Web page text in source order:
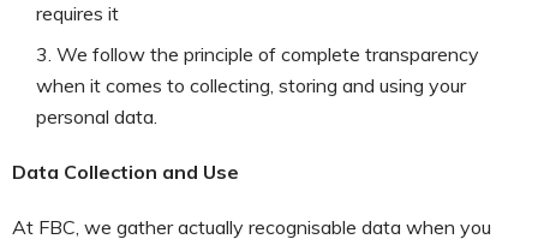
requires it
We follow the principle of complete transparency
when it comes to collecting, storing and using your
personal data.
Data Collection and Use
At FBC, we gather actually recognisable data when you